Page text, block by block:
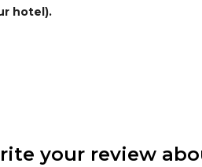
hotel).
your review